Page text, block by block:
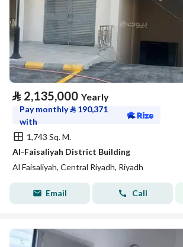
⃁ 2,135,000 Yearly
Pay monthly⃁ 190,371
with
1,743 Sq. M.
Al-Faisaliyah District Building
Al Faisaliyah, Central Riyadh, Riyadh
Email Call